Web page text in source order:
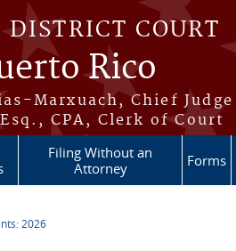
COURT
Rico
Marxuach, Chief Judge
CPA, Clerk of Court
Filing Without an
Attorney
Forms
2026